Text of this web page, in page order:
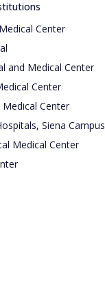
Center
and Medical Center
Center
Medical Center
Siena Campus
Medical Center